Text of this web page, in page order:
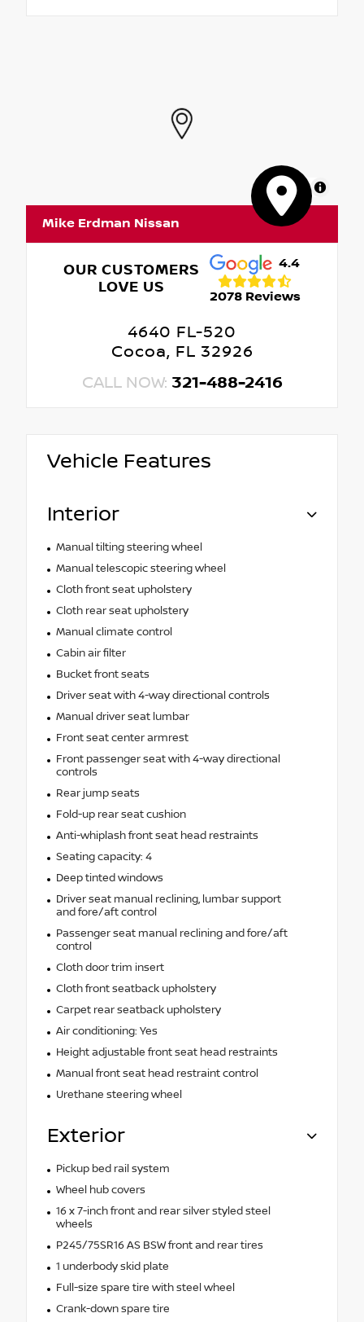
MapLibre
Mike Erdman Nissan
OUR CUSTOMERS
LOVE US
4.4
2078 Reviews
4640 FL-520
Cocoa, FL 32926
CALL NOW: 321-488-2416
Vehicle Features
Interior
Manual tilting steering wheel
Manual telescopic steering wheel
Cloth front seat upholstery
Cloth rear seat upholstery
Manual climate control
Cabin air filter
Bucket front seats
Driver seat with 4-way directional controls
Manual driver seat lumbar
Front seat center armrest
Front passenger seat with 4-way directional
controls
Rear jump seats
Fold-up rear seat cushion
Anti-whiplash front seat head restraints
Seating capacity: 4
Deep tinted windows
Driver seat manual reclining, lumbar support
and fore/aft control
Passenger seat manual reclining and fore/aft
control
Cloth door trim insert
Cloth front seatback upholstery
Carpet rear seatback upholstery
Air conditioning: Yes
Height adjustable front seat head restraints
Manual front seat head restraint control
Urethane steering wheel
Exterior
Pickup bed rail system
Wheel hub covers
16 x 7-inch front and rear silver styled steel
wheels
P245/75SR16 AS BSW front and rear tires
1 underbody skid plate
Full-size spare tire with steel wheel
Crank-down spare tire